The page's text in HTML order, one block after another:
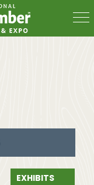
EXHIBITS